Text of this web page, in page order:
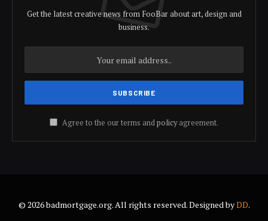
Get the latest creative news from FooBar about art, design and
business.
Agree to the our terms andpolicyagreement.
© 2026 badmortgage.org. All rights reserved. Designed byDD.